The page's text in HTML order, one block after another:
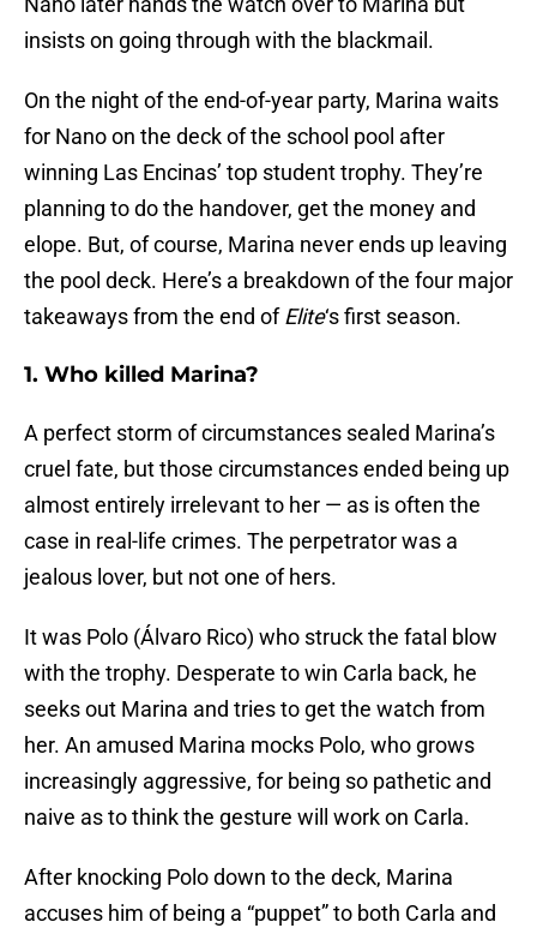
insists on going through with the blackmail.
On the night of the end-of-year party, Marina waits
for Nano on the deck of the school pool after
winning Las Encinas’ top student trophy. They’re
planning to do the handover, get the money and
elope. But, of course, Marina never ends up leaving
the pool deck. Here’s a breakdown of the four major
takeaways from the end ofElite‘s first season.
1. Who killed Marina?
A perfect storm of circumstances sealed Marina’s
cruel fate, but those circumstances ended being up
almost entirely irrelevant to her — as is often the
case in real-life crimes. The perpetrator was a
jealous lover, but not one of hers.
It was Polo (Álvaro Rico) who struck the fatal blow
with the trophy. Desperate to win Carla back, he
seeks out Marina and tries to get the watch from
her. An amused Marina mocks Polo, who grows
increasingly aggressive, for being so pathetic and
naive as to think the gesture will work on Carla.
After knocking Polo down to the deck, Marina
accuses him of being a “puppet” to both Carla and